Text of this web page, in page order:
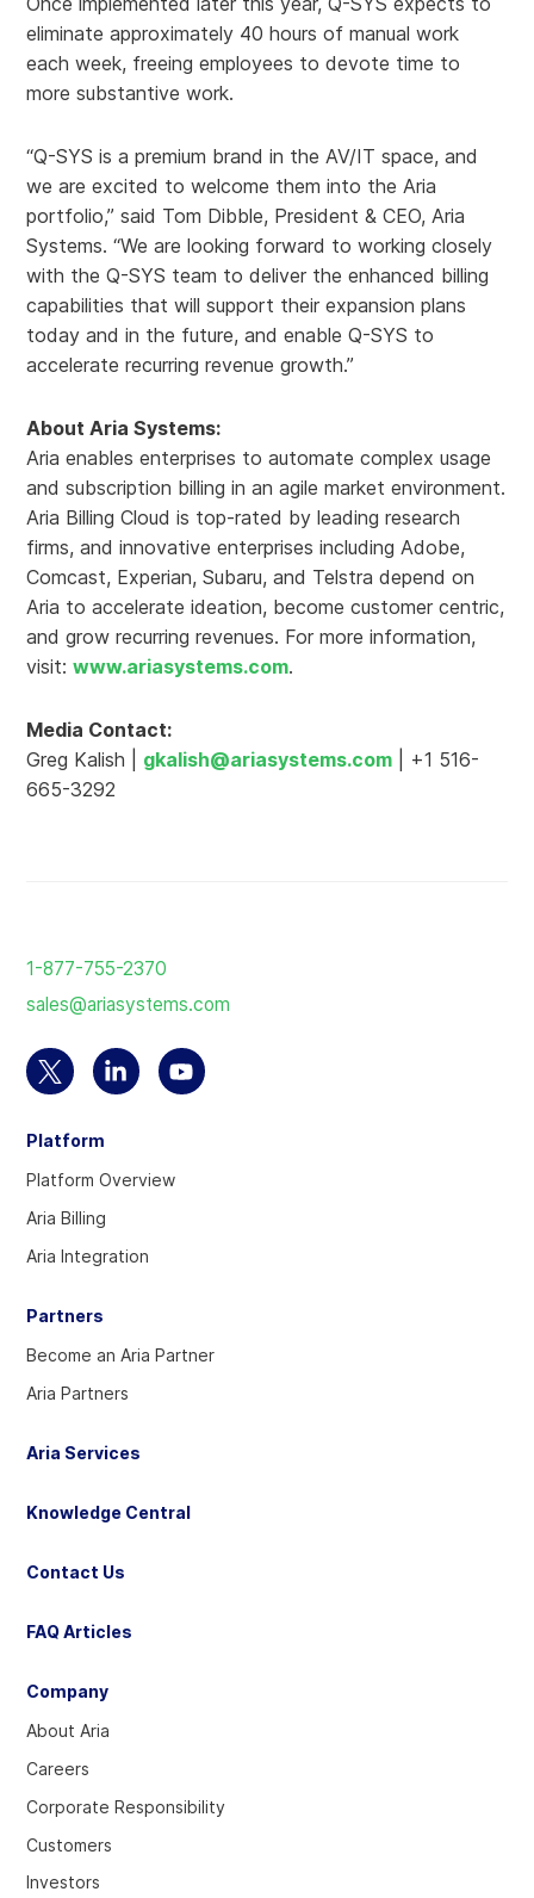
eliminate approximately 40 hours of manual work
each week, freeing employees to devote time to
more substantive work.
“Q-SYS is a premium brand in the AV/IT space, and
we are excited to welcome them into the Aria
portfolio,” said Tom Dibble, President & CEO, Aria
Systems. “We are looking forward to working closely
with the Q-SYS team to deliver the enhanced billing
capabilities that will support their expansion plans
today and in the future, and enable Q-SYS to
accelerate recurring revenue growth.”
About Aria Systems:
Aria enables enterprises to automate complex usage
and subscription billing in an agile market environment.
Aria Billing Cloud is top-rated by leading research
firms, and innovative enterprises including Adobe,
Comcast, Experian, Subaru, and Telstra depend on
Aria to accelerate ideation, become customer centric,
and grow recurring revenues. For more information,
visit:www.ariasystems.com.
Media Contact:
Greg Kalish | gkalish@ariasystems.com | +1 516-
665-3292
homepage
1-877-755-2370
sales@ariasystems.com
Select
visit
our
account
Select
our
Select
Platform
Platform Overview
Aria Billing
Aria Integration
Partners
Become an Aria Partner
Aria Partners
Company
About Aria
Careers
Corporate Responsibility
Customers
Investors
Aria Services
Knowledge Central
Contact Us
FAQ Articles